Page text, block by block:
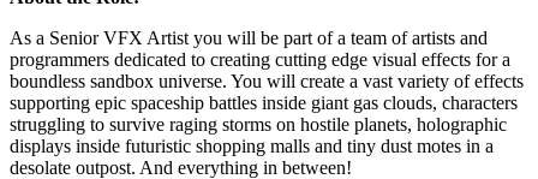
As a Senior VFX Artist you will be part of a team of artists and
programmers dedicated to creating cutting edge visual effects for a
boundless sandbox universe. You will create a vast variety of effects
supporting epic spaceship battles inside giant gas clouds, characters
struggling to survive raging storms on hostile planets, holographic
displays inside futuristic shopping malls and tiny dust motes in a
desolate outpost. And everything in between!